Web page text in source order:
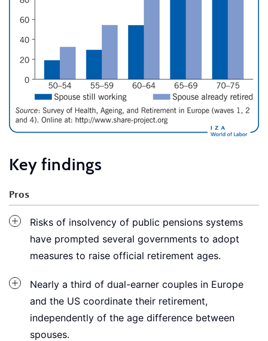
Key findings
Pros
Risks of insolvency of public pensions systems
have prompted several governments to adopt
measures to raise official retirement ages.
Nearly a third of dual-earner couples in Europe
and the US coordinate their retirement,
independently of the age difference between
spouses.